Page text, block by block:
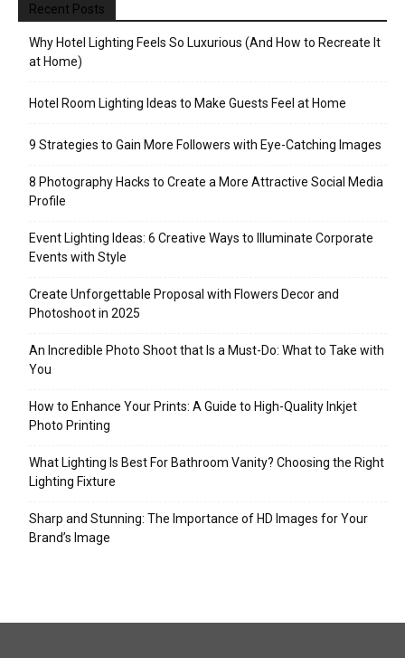
Recent Posts
Why Hotel Lighting Feels So Luxurious (And How to Recreate It
at Home)
Hotel Room Lighting Ideas to Make Guests Feel at Home
9 Strategies to Gain More Followers with Eye-Catching Images
8 Photography Hacks to Create a More Attractive Social Media
Profile
Event Lighting Ideas: 6 Creative Ways to Illuminate Corporate
Events with Style
Create Unforgettable Proposal with Flowers Decor and
Photoshoot in 2025
An Incredible Photo Shoot that Is a Must-Do: What to Take with
You
How to Enhance Your Prints: A Guide to High-Quality Inkjet
Photo Printing
What Lighting Is Best For Bathroom Vanity? Choosing the Right
Lighting Fixture
Sharp and Stunning: The Importance of HD Images for Your
Brand’s Image